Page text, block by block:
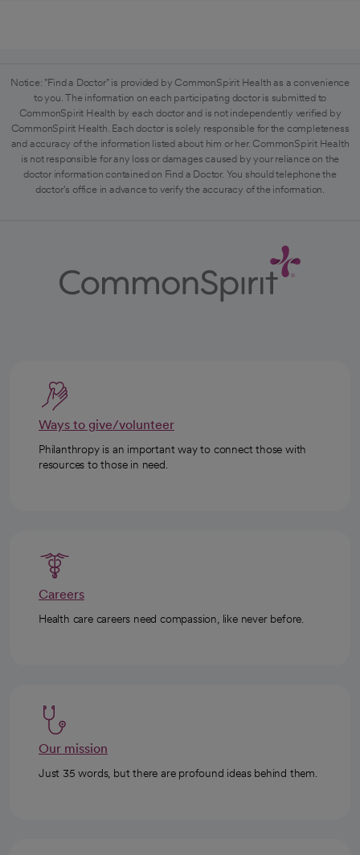
Notice: "Find a Doctor" is provided by CommonSpirit Health as a convenience
to you. The information on each participating doctor is submitted to
CommonSpirit Health by each doctor and is not independently verified by
CommonSpirit Health. Each doctor is solely responsible for the completeness
and accuracy of the information listed about him or her. CommonSpirit Health
is not responsible for any loss or damages caused by your reliance on the
doctor information contained on Find a Doctor. You should telephone the
doctor's office in advance to verify the accuracy of the information.
Ways to give/volunteer
Philanthropy is an important way to connect those with
resources to those in need.
Careers
Health care careers need compassion, like never before.
Our mission
Just 35 words, but there are profound ideas behind them.